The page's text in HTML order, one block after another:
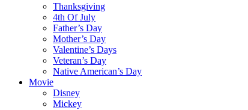
Thanksgiving
4th Of July
Father’s Day
Mother’s Day
Valentine’s Days
Veteran’s Day
Native American’s Day
Movie
Disney
Mickey